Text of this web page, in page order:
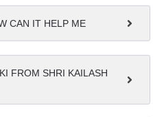
CAN IT HELP ME
FROM SHRI KAILASH